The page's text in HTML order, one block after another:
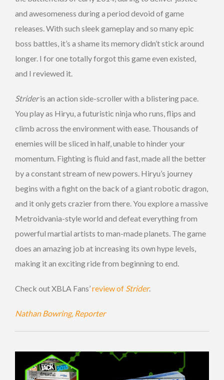
and awesomeness during a period devoid of game
releases. With such sleek gameplay and so many epic
boss battles, it’s a shame its memory didn’t stick around
longer. I for one totally forgot this game even existed,
and I reviewed it.
Strideris an action side-scroller with a blistering pace.
You play as Hiryu, a futuristic ninja who runs, flips and
climb across the environment with ease. Thousands of
enemies will be sliced in half, unable to hinder your
momentum. Fighting is fluid and fast, made all the better
by a constant stream of new powers. Hiryu’s journey
begins with a fight on the back of a giant robotic dragon,
and it only gets crazier from there. You explore a massive
Metroidvania-style world and defeat everything from
powerful martial artists to man-made planets. The game
does an amazing job at increasing its own hype levels,
making it an exciting ride from beginning to end.
Check out XBLA Fans’review of Strider.
Nathan Bowring, Reporter